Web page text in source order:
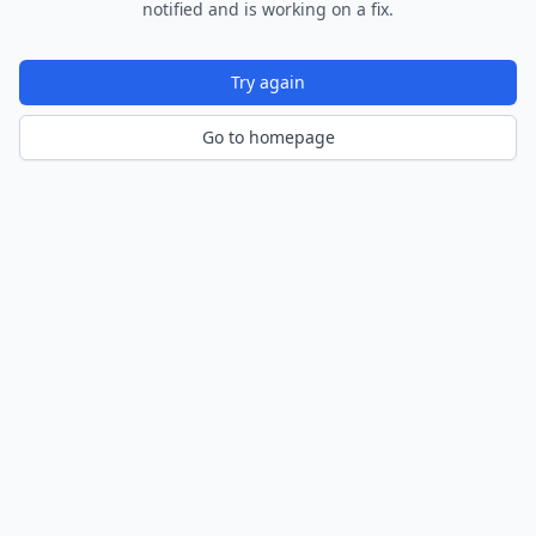
notified and is working on a fix.
Try again
Go to homepage